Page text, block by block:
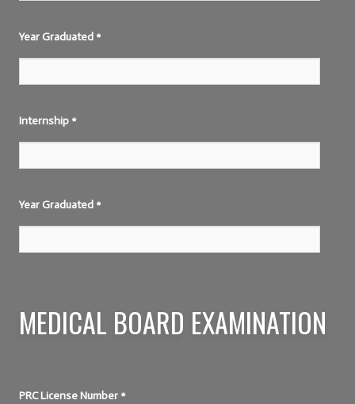
Year Graduated *
Internship *
Year Graduated *
MEDICAL BOARD EXAMINATION
PRC License Number *